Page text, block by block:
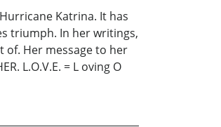
Katrina. It has
triumph. In her writings,
of. Her message to her
L.O.V.E. = L oving O